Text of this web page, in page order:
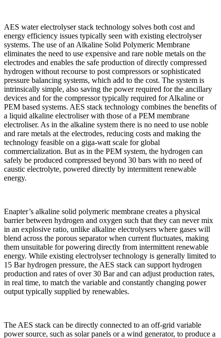
AES water electrolyser stack technology solves both cost and
energy efficiency issues typically seen with existing electrolyser
systems. The use of an Alkaline Solid Polymeric Membrane
eliminates the need to use expensive and rare noble metals on the
electrodes and enables the safe production of directly compressed
hydrogen without recourse to post compressors or sophisticated
pressure balancing systems, which add to the cost. The system is
intrinsically simple, also saving the power required for the ancillary
devices and for the compressor typically required for Alkaline or
PEM based systems. AES stack technology combines the benefits of
a liquid alkaline electroliser with those of a PEM membrane
electroliser. As in the alkaline system there is no need to use noble
and rare metals at the electrodes, reducing costs and making the
technology feasible on a giga-watt scale for global
commercialization. But as in the PEM system, the hydrogen can
safely be produced compressed beyond 30 bars with no need of
caustic electrolyte, powered directly by intermittent renewable
energy.
Enapter’s alkaline solid polymeric membrane creates a physical
barrier between hydrogen and oxygen such that they can never mix
in an explosive ratio, unlike alkaline electrolysers where gases will
blend across the porous separator when current fluctuates, making
them unsuitable for powering directly from intermittent renewable
energy. While existing electrolyser technology is generally limited to
15 Bar hydrogen pressure, the AES stack can support hydrogen
production and rates of over 30 Bar and can adjust production rates,
in real time, to match the variable and constantly changing power
output typically supplied by renewables.
The AES stack can be directly connected to an off-grid variable
power source, such as solar panels or a wind generator, to produce a